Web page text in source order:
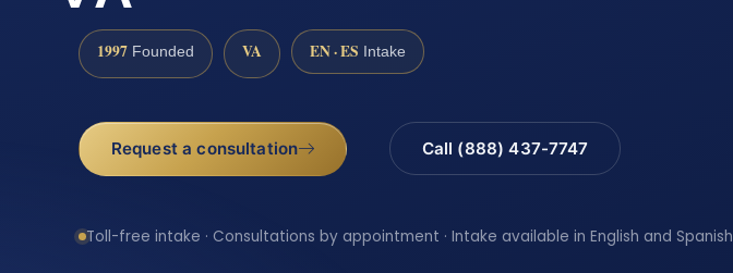
1997 Founded VA EN · ES Intake
Request a consultation Call (888) 437-7747
Toll-free intake · Consultations by appointment · Intake available in English and Spanish